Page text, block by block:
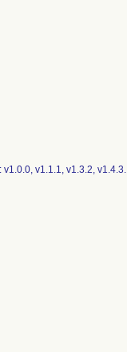
v1.1.1, v1.3.2, v1.4.3.